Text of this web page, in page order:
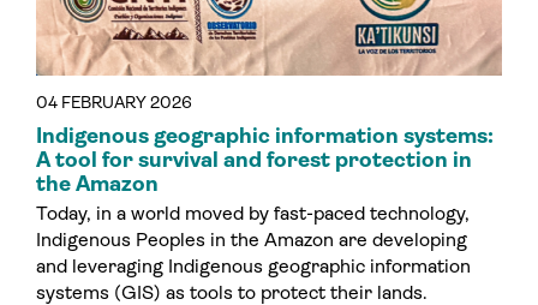
04 FEBRUARY 2026
Indigenous geographic information systems:
A tool for survival and forest protection in
the Amazon
Today, in a world moved by fast-paced technology,
Indigenous Peoples in the Amazon are developing
and leveraging Indigenous geographic information
systems (GIS) as tools to protect their lands.